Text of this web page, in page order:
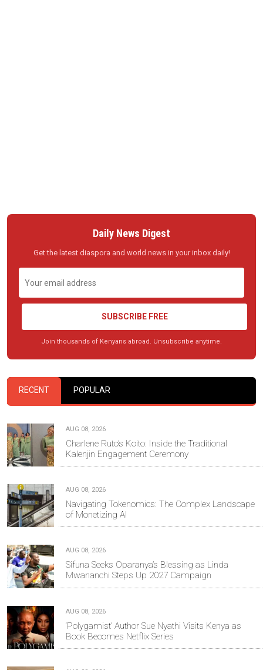
Daily News Digest
Get the latest diaspora and world news in your inbox daily!
SUBSCRIBE FREE
Join thousands of Kenyans abroad. Unsubscribe anytime.
RECENT POPULAR
AUG 08, 2026
Charlene Ruto’s Koito: Inside the Traditional
Kalenjin Engagement Ceremony
AUG 08, 2026
Navigating Tokenomics: The Complex Landscape
of Monetizing AI
AUG 08, 2026
Sifuna Seeks Oparanya’s Blessing as Linda
Mwananchi Steps Up 2027 Campaign
AUG 08, 2026
‘Polygamist’ Author Sue Nyathi Visits Kenya as
Book Becomes Netflix Series